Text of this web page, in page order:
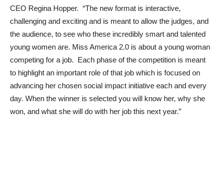
CEO Regina Hopper. “The new format is interactive,
challenging and exciting and is meant to allow the judges, and
the audience, to see who these incredibly smart and talented
young women are. Miss America 2.0 is about a young woman
competing for a job. Each phase of the competition is meant
to highlight an important role of that job which is focused on
advancing her chosen social impact initiative each and every
day. When the winner is selected you will know her, why she
won, and what she will do with her job this next year.”